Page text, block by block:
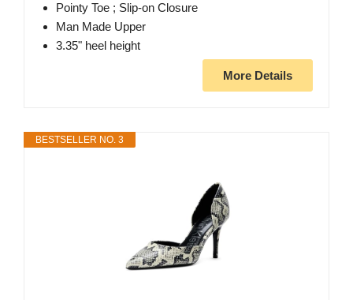
Pointy Toe ; Slip-on Closure
Man Made Upper
3.35" heel height
More Details
BESTSELLER NO. 3